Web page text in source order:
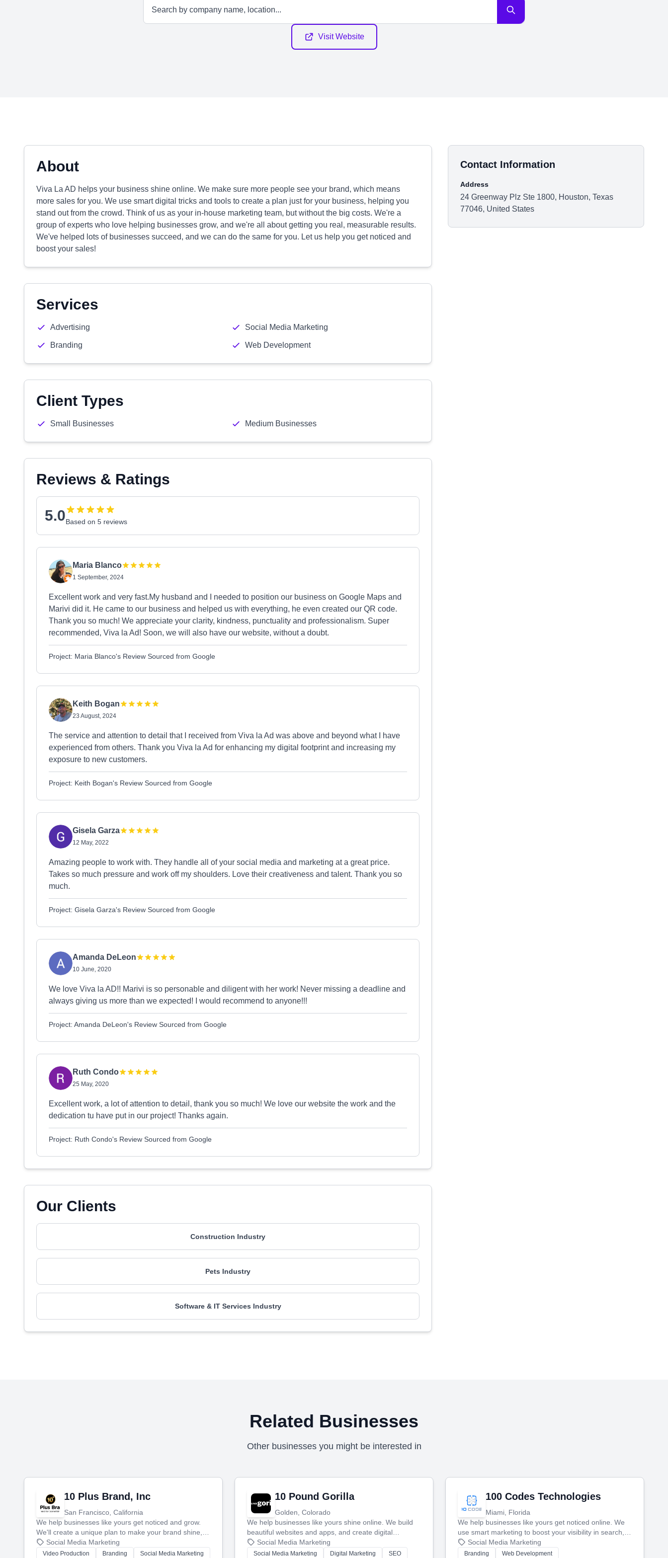
Visit Website
About
Viva La AD helps your business shine online. We make sure more people see your brand, which means
more sales for you. We use smart digital tricks and tools to create a plan just for your business, helping you
stand out from the crowd. Think of us as your in-house marketing team, but without the big costs. We're a
group of experts who love helping businesses grow, and we're all about getting you real, measurable results.
We've helped lots of businesses succeed, and we can do the same for you. Let us help you get noticed and
boost your sales!
Services
Advertising Social Media Marketing
Branding Web Development
Client Types
Small Businesses Medium Businesses
Reviews & Ratings
5.0Based on 5 reviews
Maria Blanco
1 September, 2024
Excellent work and very fast.My husband and I needed to position our business on Google Maps and
Marivi did it. He came to our business and helped us with everything, he even created our QR code.
Thank you so much! We appreciate your clarity, kindness, punctuality and professionalism. Super
recommended, Viva la Ad! Soon, we will also have our website, without a doubt.
Project: Maria Blanco's Review Sourced from Google
Keith Bogan
23 August, 2024
The service and attention to detail that I received from Viva la Ad was above and beyond what I have
experienced from others. Thank you Viva la Ad for enhancing my digital footprint and increasing my
exposure to new customers.
Project: Keith Bogan's Review Sourced from Google
Gisela Garza
12 May, 2022
Amazing people to work with. They handle all of your social media and marketing at a great price.
Takes so much pressure and work off my shoulders. Love their creativeness and talent. Thank you so
much.
Project: Gisela Garza's Review Sourced from Google
Amanda DeLeon
10 June, 2020
We love Viva la AD!! Marivi is so personable and diligent with her work! Never missing a deadline and
always giving us more than we expected! I would recommend to anyone!!!
Project: Amanda DeLeon's Review Sourced from Google
Ruth Condo
25 May, 2020
Excellent work, a lot of attention to detail, thank you so much! We love our website the work and the
dedication tu have put in our project! Thanks again.
Project: Ruth Condo's Review Sourced from Google
Our Clients
Construction Industry
Pets Industry
Software & IT Services Industry
Contact Information
Address
24 Greenway Plz Ste 1800, Houston, Texas
77046, United States
Related Businesses
Other businesses you might be interested in
10 Plus Brand, Inc
San Francisco, California
We help businesses like yours get noticed and grow.
We'll create a unique plan to make your brand shine,
then produce engaging content—like videos and
websites—to tell your story and connect you with the
Social Media Marketing
Video Production Branding Social Media Marketing
10 Pound Gorilla
Golden, Colorado
We help businesses like yours shine online. We build
beautiful websites and apps, and create digital
marketing that brings in more customers and helps you
make more money.
Social Media Marketing
Social Media Marketing Digital Marketing SEO
100 Codes Technologies
Miami, Florida
We help businesses like yours get noticed online. We
use smart marketing to boost your visibility in search,
manage your social media, and run ad campaigns that
actually work. Our custom strategies help you connect
Social Media Marketing
Branding Web Development